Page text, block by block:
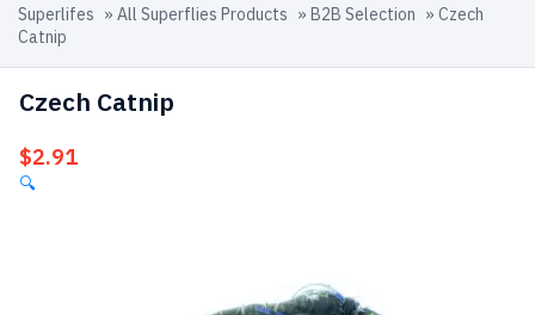
Superlifes » All Superflies Products » B2B Selection » Czech
Catnip
Czech Catnip
$2.91
🔍